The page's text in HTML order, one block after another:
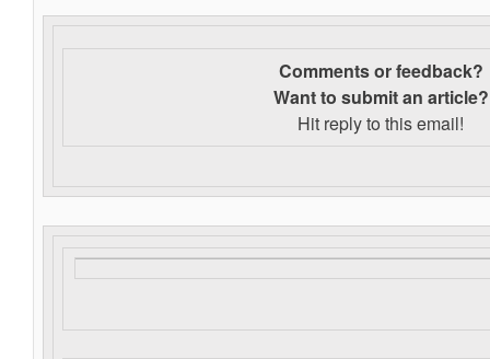
Comments or feedback?
Want to submit an article?
Hit reply to this email!